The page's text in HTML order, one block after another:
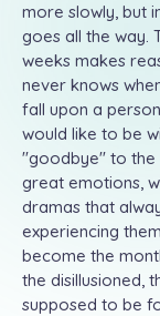
more slowly, but
goes all the way.
weeks makes
never knows
fall upon a
would like to be
"goodbye" to the
great emotions,
dramas that
experiencing
become the
the disillusioned,
supposed to be